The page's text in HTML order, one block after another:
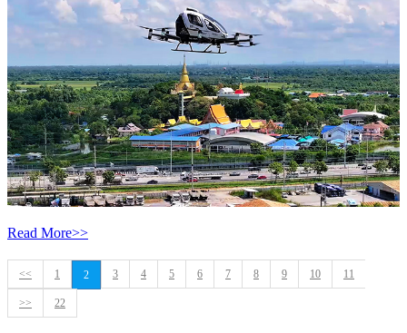
Read More>>
<< 1 2 3 4 5 6 7 8 9 10 11
>> 22